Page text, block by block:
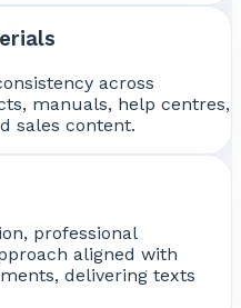
across
manuals, help centres,
sales content.
professional
aligned with
delivering texts